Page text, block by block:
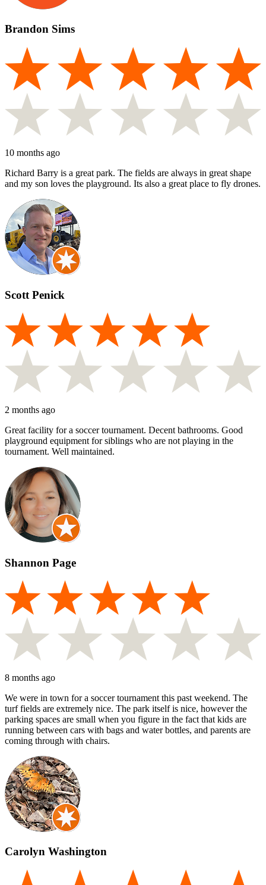
Brandon Sims
10 months ago
Richard Barry is a great park. The fields are always in great shape
and my son loves the playground. Its also a great place to fly drones.
Scott Penick
2 months ago
Great facility for a soccer tournament. Decent bathrooms. Good
playground equipment for siblings who are not playing in the
tournament. Well maintained.
Shannon Page
8 months ago
We were in town for a soccer tournament this past weekend. The
turf fields are extremely nice. The park itself is nice, however the
parking spaces are small when you figure in the fact that kids are
running between cars with bags and water bottles, and parents are
coming through with chairs.
Carolyn Washington